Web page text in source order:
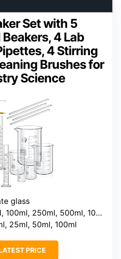
Set with 5
4 Lab
4 Stirring
Brushes for
Science
glass
100ml, 250ml, 500ml, 1000ml
25ml, 50ml, 100ml
PRICE